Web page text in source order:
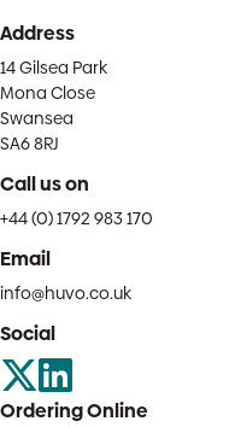
Address
14 Gilsea Park
Mona Close
Swansea
SA6 8RJ
Call us on
+44 (0) 1792 983 170
Email
info@huvo.co.uk
Social
Ordering Online